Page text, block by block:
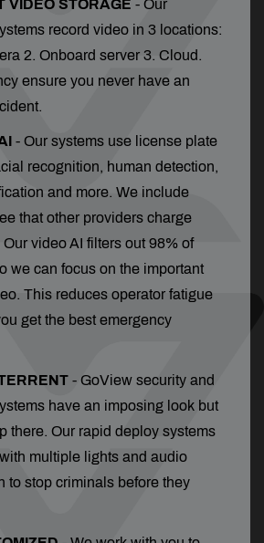
VIDEO STORAGE - Our
record video in 3 locations:
2. Onboard server 3. Cloud.
ensure you never have an
- Our systems use license plate
recognition, human detection,
and more. We include
that other providers charge
video AI filters out 98% of
we can focus on the important
This reduces operator fatigue
get the best emergency
- GoView security and
have an imposing look but
there. Our rapid deploy systems
multiple lights and audio
to stop criminals before they